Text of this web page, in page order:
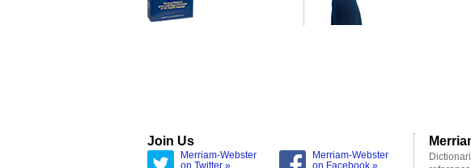
Join Us
Merriam-Webster
on Twitter »
Merriam-Webster
on Facebook »